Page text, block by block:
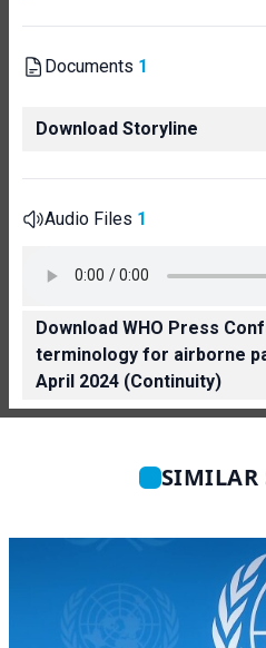
Documents 1
Download Storyline
Audio Files 1
Download WHO Press
terminology for airborne
April 2024 (Continuity)
SIMILAR